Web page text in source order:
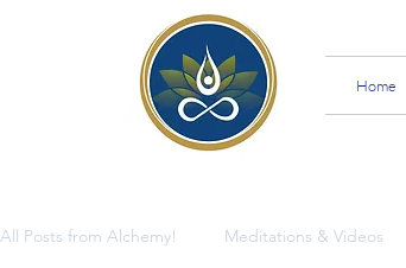
Home
All Posts from Alchemy! Meditations & Videos